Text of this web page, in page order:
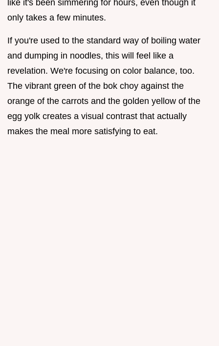
like it's been simmering for hours, even though it
only takes a few minutes.
If you're used to the standard way of boiling water
and dumping in noodles, this will feel like a
revelation. We're focusing on color balance, too.
The vibrant green of the bok choy against the
orange of the carrots and the golden yellow of the
egg yolk creates a visual contrast that actually
makes the meal more satisfying to eat.